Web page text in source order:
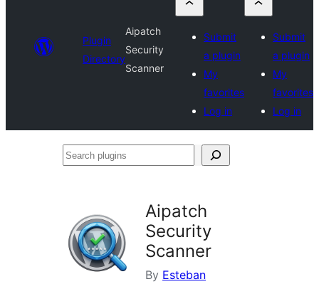
Plugin
Directory
Aipatch
Security
Scanner
Submit
a plugin
My
favorites
Log in
Submit
a plugin
My
favorites
Log in
Search
Aipatch
Security
Scanner
By Esteban